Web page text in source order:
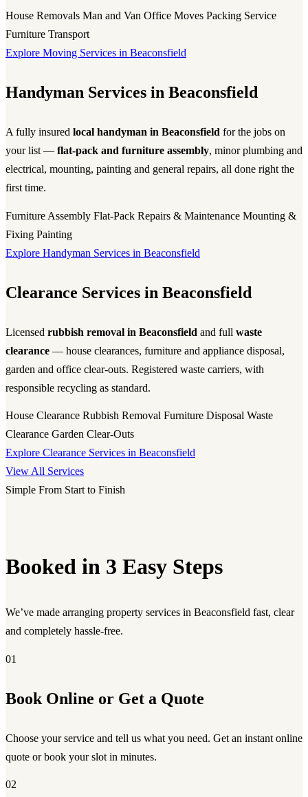
House Removals Man and Van Office Moves Packing Service
Furniture Transport
Explore Moving Services in Beaconsfield
Handyman Services in Beaconsfield
A fully insured local handyman in Beaconsfield for the jobs on
your list — flat-pack and furniture assembly, minor plumbing and
electrical, mounting, painting and general repairs, all done right the
first time.
Furniture Assembly Flat-Pack Repairs & Maintenance Mounting &
Fixing Painting
Explore Handyman Services in Beaconsfield
Clearance Services in Beaconsfield
Licensed rubbish removal in Beaconsfield and full waste
clearance — house clearances, furniture and appliance disposal,
garden and office clear-outs. Registered waste carriers, with
responsible recycling as standard.
House Clearance Rubbish Removal Furniture Disposal Waste
Clearance Garden Clear-Outs
Explore Clearance Services in Beaconsfield
View All Services
Simple From Start to Finish
Booked in 3 Easy Steps
We’ve made arranging property services in Beaconsfield fast, clear
and completely hassle-free.
01
Book Online or Get a Quote
Choose your service and tell us what you need. Get an instant online
quote or book your slot in minutes.
02